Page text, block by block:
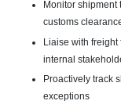
Monitor
customs
Liaise with freight
internal
Proactively track
exceptions